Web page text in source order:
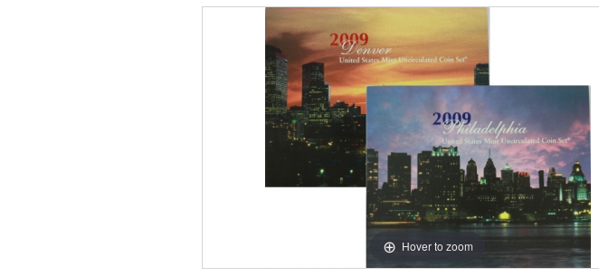
Hover to zoom